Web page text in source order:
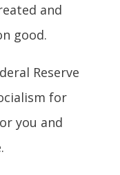
and
good.
Reserve
for
you and